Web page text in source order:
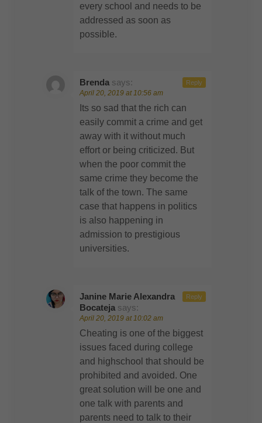
every school and needs to be
addressed as soon as
possible.
Brenda says:
April 20, 2019 at 10:56 am
Its so sad that the rich can
easily commit a crime and get
away with it without much
effort or being criticized. But
when the poor commit the
same crime they become the
talk of the town. The same
case that happens in politics
is also happening in
admission to prestigious
universities.
Reply
Janine Marie Alexandra
Bocateja says:
April 20, 2019 at 10:02 am
Cheating is one of the biggest
issues faced during college
and highschool that should be
prohibited and avoided. One
great solution will be one and
one talk with parents and
parents need to talk to their
Reply